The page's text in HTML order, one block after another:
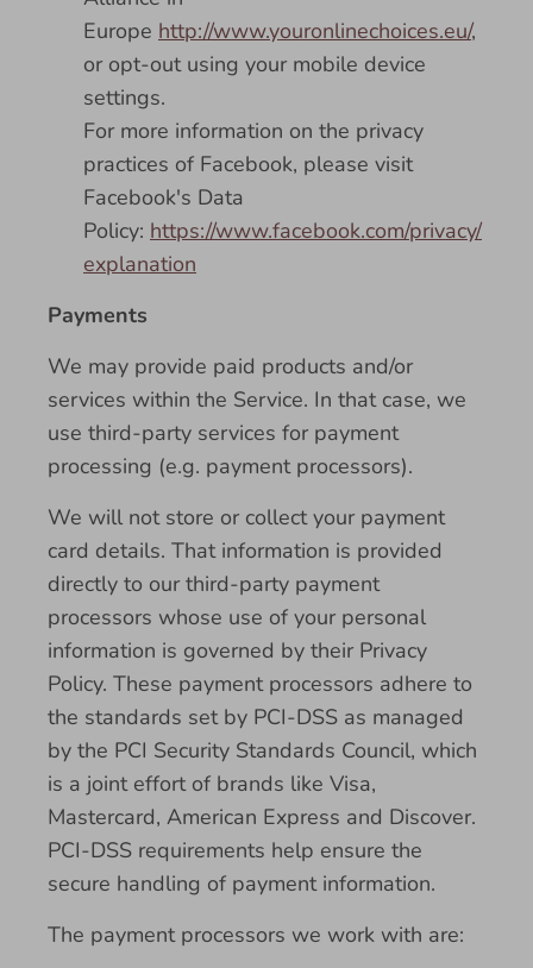
Europe http://www.youronlinechoices.eu/,
or opt-out using your mobile device
settings.
For more information on the privacy
practices of Facebook, please visit
Facebook's Data
Policy: https://www.facebook.com/privacy/
explanation
Payments
We may provide paid products and/or
services within the Service. In that case, we
use third-party services for payment
processing (e.g. payment processors).
We will not store or collect your payment
card details. That information is provided
directly to our third-party payment
processors whose use of your personal
information is governed by their Privacy
Policy. These payment processors adhere to
the standards set by PCI-DSS as managed
by the PCI Security Standards Council, which
is a joint effort of brands like Visa,
Mastercard, American Express and Discover.
PCI-DSS requirements help ensure the
secure handling of payment information.
The payment processors we work with are: